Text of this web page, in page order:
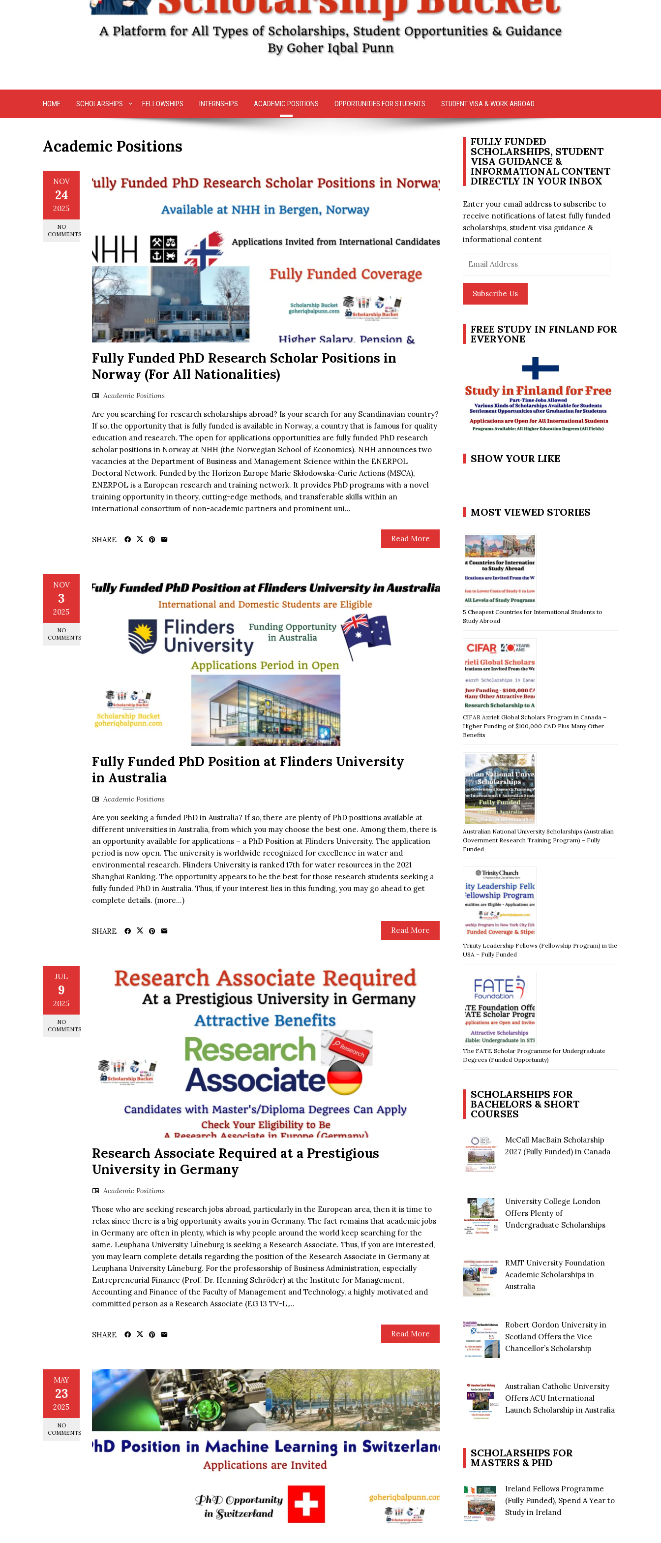
HOME SCHOLARSHIPS FELLOWSHIPS INTERNSHIPS ACADEMIC POSITIONS OPPORTUNITIES FOR STUDENTS STUDENT VISA & WORK ABROAD
Academic Positions
NOV
24
2025
NO
COMMENTS
Fully Funded PhD Research Scholar Positions in
Norway (For All Nationalities)
Academic Positions
Are you searching for research scholarships abroad? Is your search for any Scandinavian country?
If so, the opportunity that is fully funded is available in Norway, a country that is famous for quality
education and research. The open for applications opportunities are fully funded PhD research
scholar positions in Norway at NHH (the Norwegian School of Economics). NHH announces two
vacancies at the Department of Business and Management Science within the ENERPOL
Doctoral Network. Funded by the Horizon Europe Marie Skłodowska-Curie Actions (MSCA),
ENERPOL is a European research and training network. It provides PhD programs with a novel
training opportunity in theory, cutting-edge methods, and transferable skills within an
international consortium of non-academic partners and prominent uni...
Read More
SHARE
NOV
3
2025
NO
COMMENTS
Fully Funded PhD Position at Flinders University
in Australia
Academic Positions
Are you seeking a funded PhD in Australia? If so, there are plenty of PhD positions available at
different universities in Australia, from which you may choose the best one. Among them, there is
an opportunity available for applications – a PhD Position at Flinders University. The application
period is now open. The university is worldwide recognized for excellence in water and
environmental research. Flinders University is ranked 17th for water resources in the 2021
Shanghai Ranking. The opportunity appears to be the best for those research students seeking a
fully funded PhD in Australia. Thus, if your interest lies in this funding, you may go ahead to get
complete details. (more…)
Read More
SHARE
JUL
9
2025
NO
COMMENTS
Research Associate Required at a Prestigious
University in Germany
Academic Positions
Those who are seeking research jobs abroad, particularly in the European area, then it is time to
relax since there is a big opportunity awaits you in Germany. The fact remains that academic jobs
in Germany are often in plenty, which is why people around the world keep searching for the
same. Leuphana University Lüneburg is seeking a Research Associate. Thus, if you are interested,
you may learn complete details regarding the position of the Research Associate in Germany at
Leuphana University Lüneburg. For the professorship of Business Administration, especially
Entrepreneurial Finance (Prof. Dr. Henning Schröder) at the Institute for Management,
Accounting and Finance of the Faculty of Management and Technology, a highly motivated and
committed person as a Research Associate (EG 13 TV-L,...
Read More
SHARE
MAY
23
2025
NO
COMMENTS
FULLY FUNDED
SCHOLARSHIPS, STUDENT
VISA GUIDANCE &
INFORMATIONAL CONTENT
DIRECTLY IN YOUR INBOX
Enter your email address to subscribe to
receive notifications of latest fully funded
scholarships, student visa guidance &
informational content
Address
Subscribe Us
FREE STUDY IN FINLAND FOR
EVERYONE
SHOW YOUR LIKE
MOST VIEWED STORIES
5 Cheapest Countries for International Students to
Study Abroad
CIFAR Azrieli Global Scholars Program in Canada –
Higher Funding of $100,000 CAD Plus Many Other
Benefits
Australian National University Scholarships (Australian
Government Research Training Program) – Fully
Funded
Trinity Leadership Fellows (Fellowship Program) in the
USA – Fully Funded
The FATE Scholar Programme for Undergraduate
Degrees (Funded Opportunity)
SCHOLARSHIPS FOR
BACHELORS & SHORT
COURSES
McCall MacBain Scholarship
2027 (Fully Funded) in Canada
University College London
Offers Plenty of
Undergraduate Scholarships
RMIT University Foundation
Academic Scholarships in
Australia
Robert Gordon University in
Scotland Offers the Vice
Chancellor’s Scholarship
Australian Catholic University
Offers ACU International
Launch Scholarship in Australia
SCHOLARSHIPS FOR
MASTERS & PHD
Ireland Fellows Programme
(Fully Funded), Spend A Year to
Study in Ireland